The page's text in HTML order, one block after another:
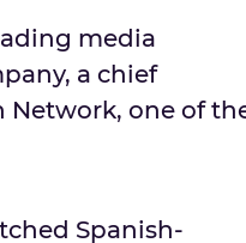
media
a chief
Network, one of
Spanish-